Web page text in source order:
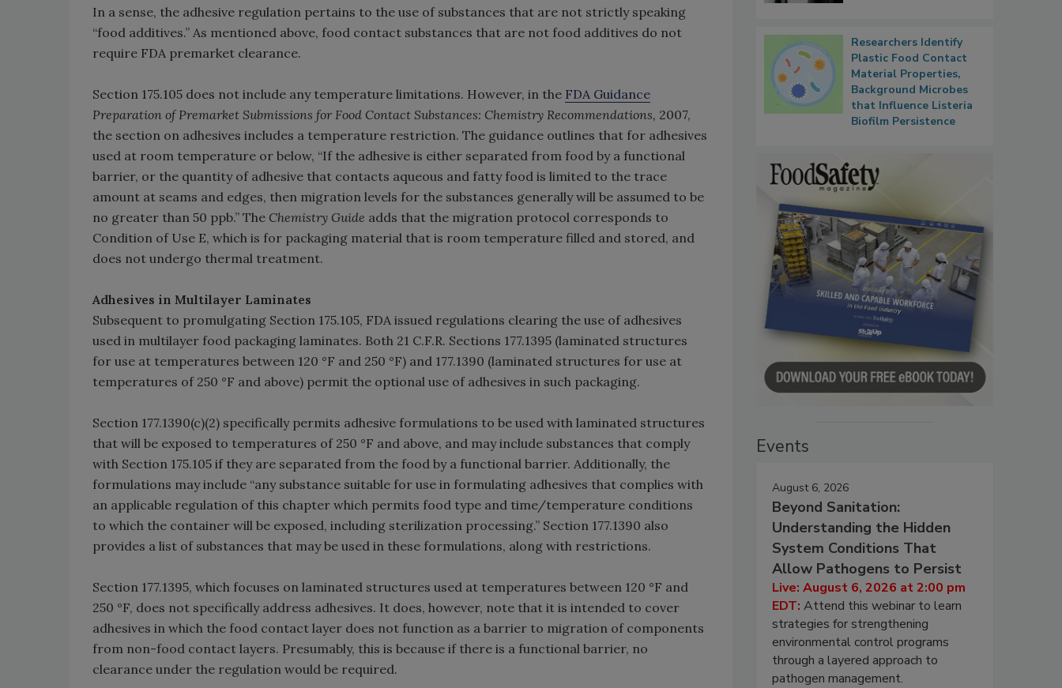
In a sense, the adhesive regulation pertains to the use of substances that are not strictly speaking
“food additives.” As mentioned above, food contact substances that are not food additives do not
require FDA premarket clearance.
Section 175.105 does not include any temperature limitations. However, in the FDA Guidance
Preparation of Premarket Submissions for Food Contact Substances: Chemistry Recommendations, 2007,
the section on adhesives includes a temperature restriction. The guidance outlines that for adhesives
used at room temperature or below, “If the adhesive is either separated from food by a functional
barrier, or the quantity of adhesive that contacts aqueous and fatty food is limited to the trace
amount at seams and edges, then migration levels for the substances generally will be assumed to be
no greater than 50 ppb.” The Chemistry Guide adds that the migration protocol corresponds to
Condition of Use E, which is for packaging material that is room temperature filled and stored, and
does not undergo thermal treatment.
Adhesives in Multilayer Laminates
Subsequent to promulgating Section 175.105, FDA issued regulations clearing the use of adhesives
used in multilayer food packaging laminates. Both 21 C.F.R. Sections 177.1395 (laminated structures
for use at temperatures between 120 °F and 250 °F) and 177.1390 (laminated structures for use at
temperatures of 250 °F and above) permit the optional use of adhesives in such packaging.
Section 177.1390(c)(2) specifically permits adhesive formulations to be used with laminated structures
that will be exposed to temperatures of 250 °F and above, and may include substances that comply
with Section 175.105 if they are separated from the food by a functional barrier. Additionally, the
formulations may include “any substance suitable for use in formulating adhesives that complies with
an applicable regulation of this chapter which permits food type and time/temperature conditions
to which the container will be exposed, including sterilization processing.” Section 177.1390 also
provides a list of substances that may be used in these formulations, along with restrictions.
Section 177.1395, which focuses on laminated structures used at temperatures between 120 °F and
250 °F, does not specifically address adhesives. It does, however, note that it is intended to cover
adhesives in which the food contact layer does not function as a barrier to migration of components
from non-food contact layers. Presumably, this is because if there is a functional barrier, no
clearance under the regulation would be required.
Researchers Identify
Plastic Food Contact
Material Properties,
Background Microbes
that Influence Listeria
Biofilm Persistence
Events
August 6, 2026
Beyond Sanitation:
Understanding the Hidden
System Conditions That
Allow Pathogens to Persist
Live: August 6, 2026 at 2:00 pm
EDT: Attend this webinar to learn
strategies for strengthening
environmental control programs
through a layered approach to
pathogen management.